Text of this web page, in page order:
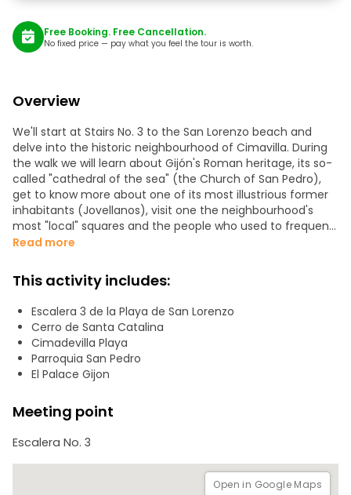
Free Booking. Free Cancellation.
No fixed price — pay what you feel the tour is worth.
Overview
We'll start at Stairs No. 3 to the San Lorenzo beach and
delve into the historic neighbourhood of Cimavilla. During
the walk we will learn about Gijón's Roman heritage, its so-
called "cathedral of the sea" (the Church of San Pedro),
get to know more about one of its most illustrious former
inhabitants (Jovellanos), visit one the neighbourhood's
most "local" squares and the people who used to frequent
it, and go up the Cerro de Santa Catalina where we will talk
to the old docks, pass by the Marquis' square, and finish at
the main square.
The entire walking tour typically lasts 2 to 2.5 hours.
I recommend bringing comfortable walking shoes.
Read more
This activity includes:
Escalera 3 de la Playa de San Lorenzo
Cerro de Santa Catalina
Cimadevilla Playa
Parroquia San Pedro
El Palace Gijon
Meeting point
Escalera No. 3
Open in Google Maps